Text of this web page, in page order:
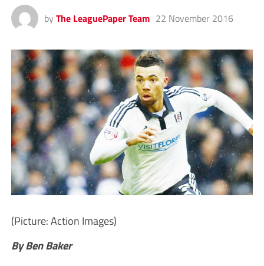
by The LeaguePaper Team 22 November 2016
(Picture: Action Images)
By Ben Baker